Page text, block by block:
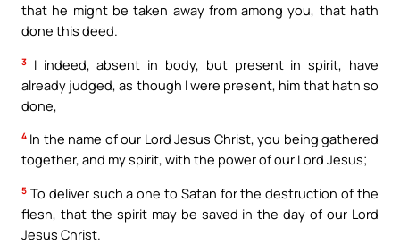
that he might be taken away from among you, that hath
done this deed.
3
I indeed, absent in body, but present in spirit, have
already judged, as though I were present, him that hath so
done,
4 In the name of our Lord Jesus Christ, you being gathered
together, and my spirit, with the power of our Lord Jesus;
5 To deliver such a one to Satan for the destruction of the
flesh, that the spirit may be saved in the day of our Lord
Jesus Christ.